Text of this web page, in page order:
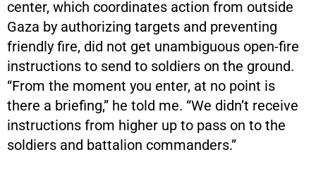
center, which coordinates action from outside
Gaza by authorizing targets and preventing
friendly fire, did not get unambiguous open-fire
instructions to send to soldiers on the ground.
“From the moment you enter, at no point is
there a briefing,” he told me. “We didn’t receive
instructions from higher up to pass on to the
soldiers and battalion commanders.”